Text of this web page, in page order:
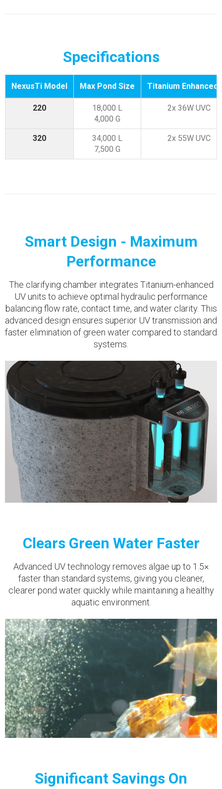
Specifications
NexusTi Model Max Pond Size Titanium Enhanced
220
18,000 L
4,000 G
2x 36W UVC
320
34,000 L
7,500 G
2x 55W UVC
Smart Design - Maximum
Performance
The clarifying chamber integrates Titanium-enhanced
UV units to achieve optimal hydraulic performance
balancing flow rate, contact time, and water clarity. This
advanced design ensures superior UV transmission and
faster elimination of green water compared to standard
systems.
Clears Green Water Faster
Advanced UV technology removes algae up to 1.5×
faster than standard systems, giving you cleaner,
clearer pond water quickly while maintaining a healthy
aquatic environment.
Significant Savings On